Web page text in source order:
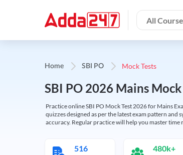
All
Home SBI PO Mock Tests
SBI PO 2026 Mains
Practice online SBI PO Mock Test 2026 for Mains
quizzes designed as per the latest exam pattern
accuracy. Regular practice will help you master
516 480k+